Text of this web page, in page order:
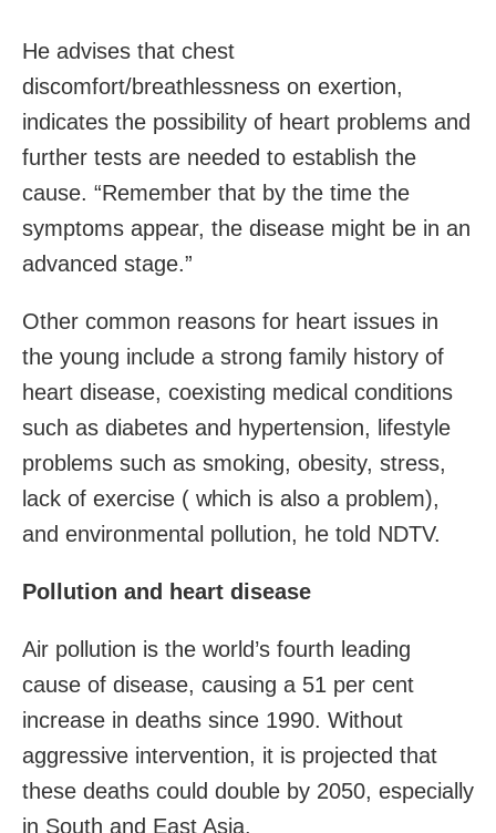
He advises that chest
discomfort/breathlessness on exertion,
indicates the possibility of heart problems and
further tests are needed to establish the
cause. “Remember that by the time the
symptoms appear, the disease might be in an
advanced stage.”
Other common reasons for heart issues in
the young include a strong family history of
heart disease, coexisting medical conditions
such as diabetes and hypertension, lifestyle
problems such as smoking, obesity, stress,
lack of exercise ( which is also a problem),
and environmental pollution, he told NDTV.
Pollution and heart disease
Air pollution is the world’s fourth leading
cause of disease, causing a 51 per cent
increase in deaths since 1990. Without
aggressive intervention, it is projected that
these deaths could double by 2050, especially
in South and East Asia.